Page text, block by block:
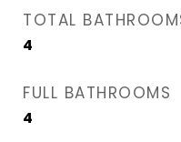
TOTAL
4
FULL BATHROOMS
4